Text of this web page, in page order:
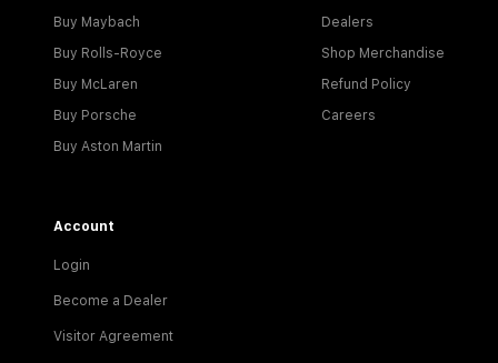
Buy Maybach
Buy Rolls-Royce
Buy McLaren
Buy Porsche
Buy Aston Martin
Dealers
Shop Merchandise
Refund Policy
Careers
Account
Login
Become a Dealer
Visitor Agreement